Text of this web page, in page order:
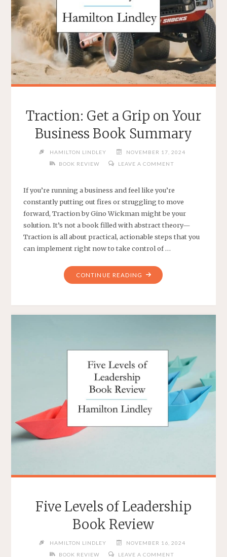
Traction: Get a Grip on Your
Business Book Summary
HAMILTON LINDLEY
NOVEMBER 17, 2024
BOOK REVIEW
LEAVE A COMMENT
If you’re running a business and feel like you’re
constantly putting out fires or struggling to move
forward, Traction by Gino Wickman might be your
solution. It’s not a book filled with abstract theory—
Traction is all about practical, actionable steps that you
can implement right now to take control of …
CONTINUE READING "TRACTION:
GET
SUMMARY"
Five Levels of Leadership
Book Review
HAMILTON LINDLEY
NOVEMBER 16, 2024
BOOK REVIEW
LEAVE A COMMENT